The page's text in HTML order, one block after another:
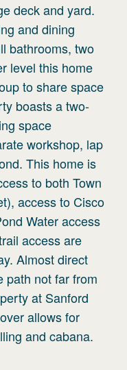
deck and yard.
and dining
bathrooms, two
level this home
to share space
boasts a two-
space
workshop, lap
This home is
to both Town
access to Cisco
Water access
access are
Almost direct
path not far from
at Sanford
allows for
and cabana.